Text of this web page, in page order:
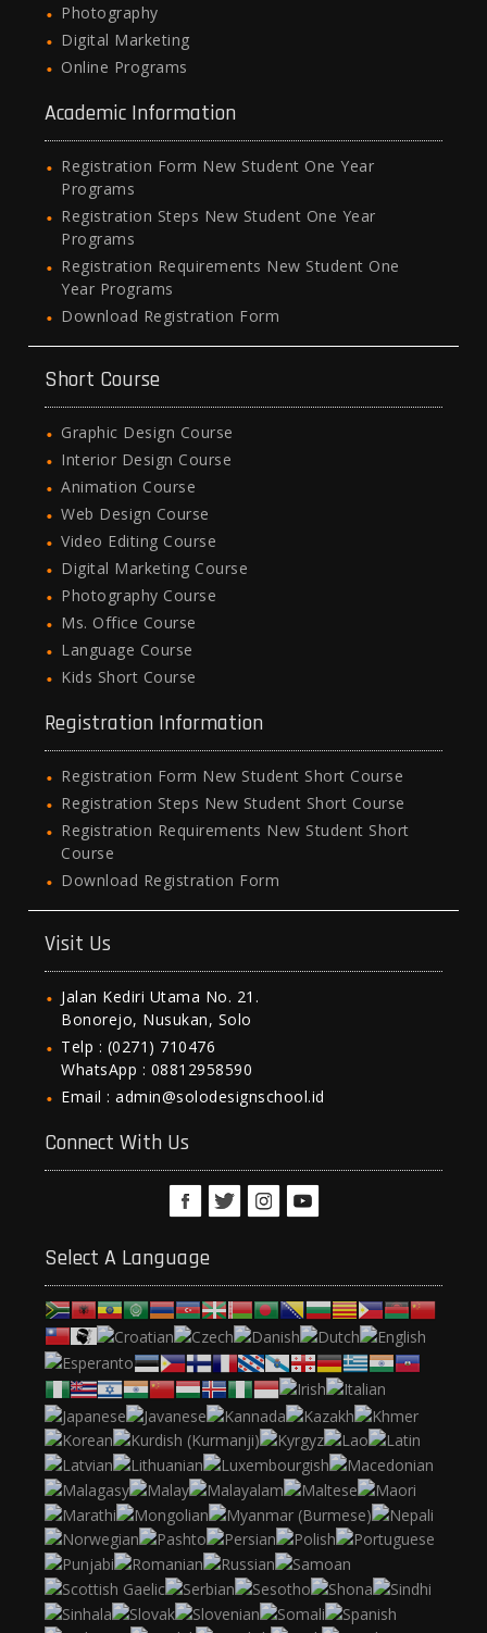
Photography
Digital Marketing
Online Programs
Academic Information
Registration Form New Student One Year
Programs
Registration Steps New Student One Year
Programs
Registration Requirements New Student One
Year Programs
Download Registration Form
Short Course
Graphic Design Course
Interior Design Course
Animation Course
Web Design Course
Video Editing Course
Digital Marketing Course
Photography Course
Ms. Office Course
Language Course
Kids Short Course
Registration Information
Registration Form New Student Short Course
Registration Steps New Student Short Course
Registration Requirements New Student Short
Course
Download Registration Form
Visit Us
Jalan Kediri Utama No. 21.
Bonorejo, Nusukan, Solo
Telp : (0271) 710476
WhatsApp : 08812958590
Email : admin@solodesignschool.id
Connect With Us
Select A Language